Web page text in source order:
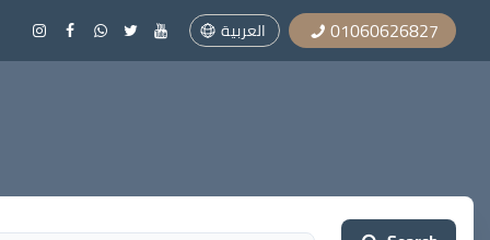
العربية 01060626827